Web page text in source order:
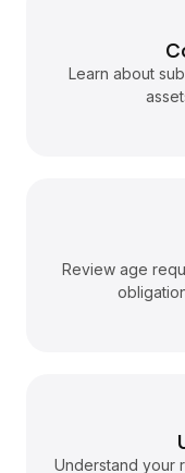
Learn about
Review age
Understand your